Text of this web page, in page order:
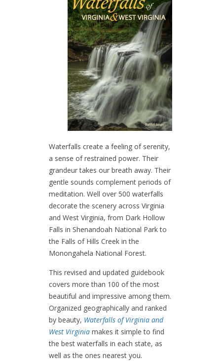
Waterfalls create a feeling of serenity,
a sense of restrained power. Their
grandeur takes our breath away. Their
gentle sounds complement periods of
meditation. Well over 500 waterfalls
decorate the scenery across Virginia
and West Virginia, from Dark Hollow
Falls in Shenandoah National Park to
the Falls of Hills Creek in the
Monongahela National Forest.
This revised and updated guidebook
covers more than 100 of the most
beautiful and impressive among them.
Organized geographically and ranked
by beauty, Waterfalls of Virginia and
West Virginia makes it simple to find
the best waterfalls in each state, as
well as the ones nearest you.